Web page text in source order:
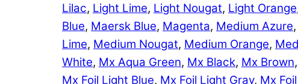
Lilac, Light Lime, Light Nougat, Light Orange
Blue, Maersk Blue, Magenta, Medium Azure,
Lime, Medium Nougat, Medium Orange,
White, Mx Aqua Green, Mx Black, Mx Brown,
Mx Foil Light Blue, Mx Foil Light Gray, Mx